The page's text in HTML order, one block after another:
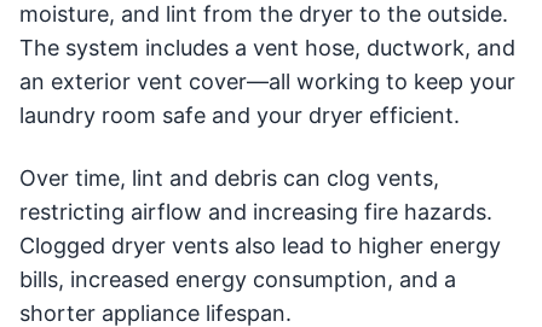
moisture, and lint from the dryer to the outside.
The system includes a vent hose, ductwork, and
an exterior vent cover—all working to keep your
laundry room safe and your dryer efficient.
Over time, lint and debris can clog vents,
restricting airflow and increasing fire hazards.
Clogged dryer vents also lead to higher energy
bills, increased energy consumption, and a
shorter appliance lifespan.